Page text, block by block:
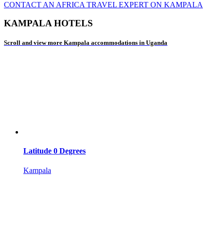
CONTACT AN AFRICA TRAVEL EXPERT ON KAMPALA
KAMPALA HOTELS
Scroll and view more Kampala accommodations in Uganda
Latitude 0 Degrees
Kampala